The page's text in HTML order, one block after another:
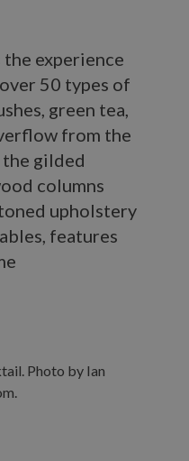
experience
50 types of
green tea,
from the
the gilded
columns
upholstery
features